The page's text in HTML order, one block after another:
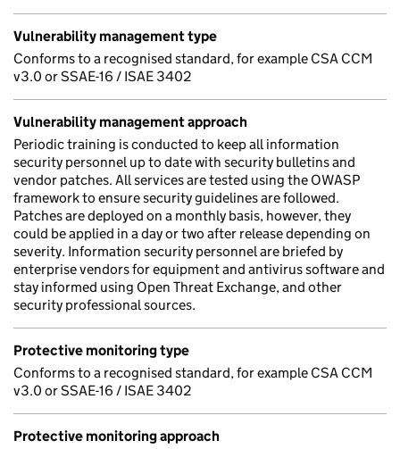
Vulnerability management type
Conforms to a recognised standard, for example CSA CCM
v3.0 or SSAE-16 / ISAE 3402
Vulnerability management approach
Periodic training is conducted to keep all information
security personnel up to date with security bulletins and
vendor patches. All services are tested using the OWASP
framework to ensure security guidelines are followed.
Patches are deployed on a monthly basis, however, they
could be applied in a day or two after release depending on
severity. Information security personnel are briefed by
enterprise vendors for equipment and antivirus software and
stay informed using Open Threat Exchange, and other
security professional sources.
Protective monitoring type
Conforms to a recognised standard, for example CSA CCM
v3.0 or SSAE-16 / ISAE 3402
Protective monitoring approach